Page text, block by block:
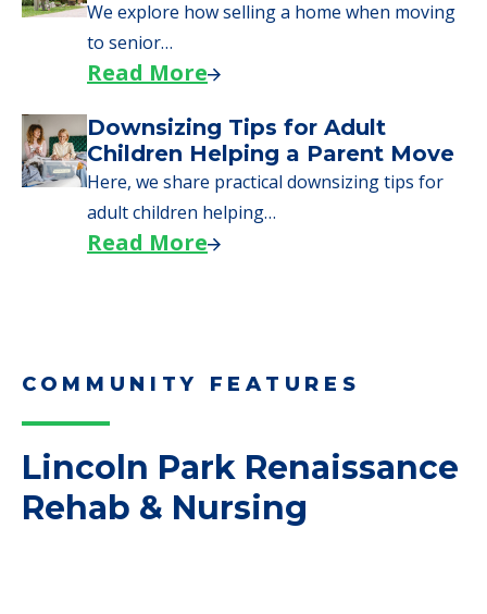
Moves to Senior Care
Here are downsizing tips for older adults who
need to…
Read More
Why Seniors Sell Their Homes
When Moving to Senior Care
We explore how selling a home when moving
to senior…
Read More
Here, we share practical downsizing tips for
Read More